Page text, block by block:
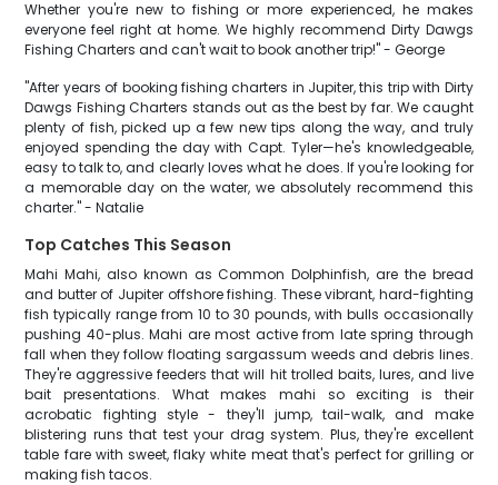
Whether you're new to fishing or more experienced, he makes
everyone feel right at home. We highly recommend Dirty Dawgs
Fishing Charters and can't wait to book another trip!" - George
"After years of booking fishing charters in Jupiter, this trip with Dirty
Dawgs Fishing Charters stands out as the best by far. We caught
plenty of fish, picked up a few new tips along the way, and truly
enjoyed spending the day with Capt. Tyler—he's knowledgeable,
easy to talk to, and clearly loves what he does. If you're looking for
a memorable day on the water, we absolutely recommend this
charter." - Natalie
Top Catches This Season
Mahi Mahi, also known as Common Dolphinfish, are the bread
and butter of Jupiter offshore fishing. These vibrant, hard-fighting
fish typically range from 10 to 30 pounds, with bulls occasionally
pushing 40-plus. Mahi are most active from late spring through
fall when they follow floating sargassum weeds and debris lines.
They're aggressive feeders that will hit trolled baits, lures, and live
bait presentations. What makes mahi so exciting is their
acrobatic fighting style - they'll jump, tail-walk, and make
blistering runs that test your drag system. Plus, they're excellent
table fare with sweet, flaky white meat that's perfect for grilling or
making fish tacos.